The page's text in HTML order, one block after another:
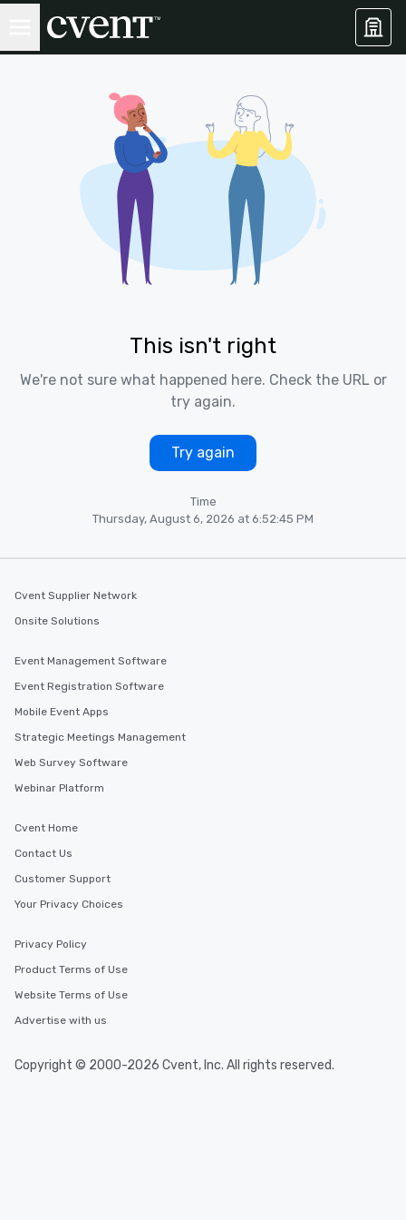
This isn't right
We're not sure what happened here. Check the URL or
try again.
Try again
Time
Thursday, August 6, 2026 at 6:52:45 PM
Cvent Supplier Network
Onsite Solutions
Event Management Software
Event Registration Software
Mobile Event Apps
Strategic Meetings Management
Web Survey Software
Webinar Platform
Cvent Home
Contact Us
Customer Support
Your Privacy Choices
Privacy Policy
Product Terms of Use
Website Terms of Use
Advertise with us
Copyright © 2000-2026 Cvent, Inc. All rights reserved.